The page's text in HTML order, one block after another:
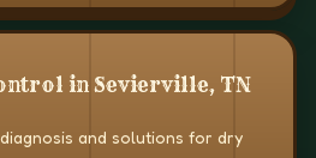
in Sevierville, TN
and solutions for dry